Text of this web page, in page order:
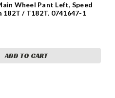
Wheel Pant Left, Speed
182T / T182T. 0741647-1
ADD TO CART